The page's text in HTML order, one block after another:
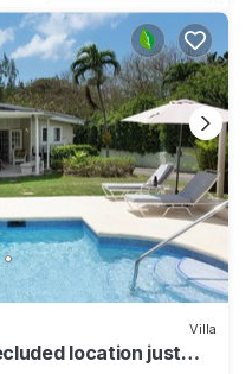
Villa
location just